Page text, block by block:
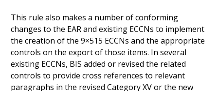
This rule also makes a number of conforming
changes to the EAR and existing ECCNs to implement
the creation of the 9×515 ECCNs and the appropriate
controls on the export of those items. In several
existing ECCNs, BIS added or revised the related
controls to provide cross references to relevant
paragraphs in the revised Category XV or the new